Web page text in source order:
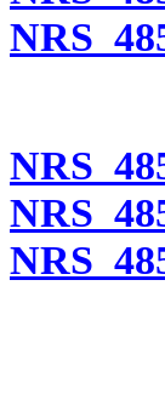
NRS
NRS
NRS
NRS